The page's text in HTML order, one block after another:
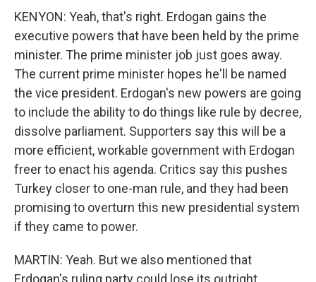
KENYON: Yeah, that's right. Erdogan gains the
executive powers that have been held by the prime
minister. The prime minister job just goes away.
The current prime minister hopes he'll be named
the vice president. Erdogan's new powers are going
to include the ability to do things like rule by decree,
dissolve parliament. Supporters say this will be a
more efficient, workable government with Erdogan
freer to enact his agenda. Critics say this pushes
Turkey closer to one-man rule, and they had been
promising to overturn this new presidential system
if they came to power.
MARTIN: Yeah. But we also mentioned that
Erdogan's ruling party could lose its outright